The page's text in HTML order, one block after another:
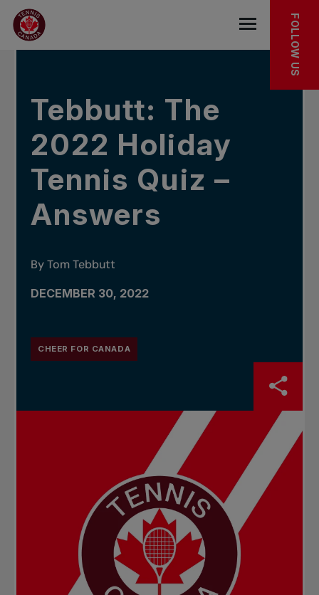
Skip to main menu
Skip to main content
Skip to footer
IN THE NEWS
Open the
FOLLOW US
Tebbutt: The
2022 Holiday
Tennis Quiz –
Answers
By Tom Tebbutt
DECEMBER 30, 2022
CHEER FOR CANADA